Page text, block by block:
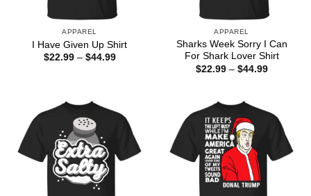
APPAREL
I Have Given Up Shirt
$22.99 – $44.99Price
APPAREL
Sharks Week Sorry I Can
For Shark Lover Shirt
$22.99 – $44.99Price